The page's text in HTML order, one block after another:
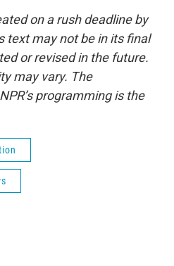
on a rush deadline by
text may not be in its final
or revised in the future.
may vary. The
programming is the